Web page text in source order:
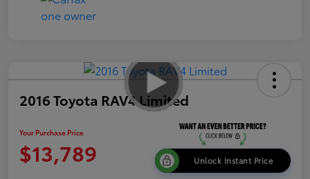
2016 Toyota RAV4 Limited
Your Purchase Price
$13,789 Unlock Instant Price